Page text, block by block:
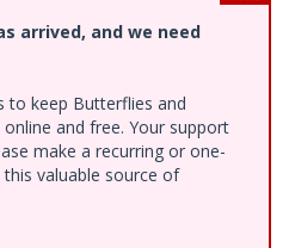
arrived, and we need
to keep Butterflies and
and free. Your support
make a recurring or one-
valuable source of